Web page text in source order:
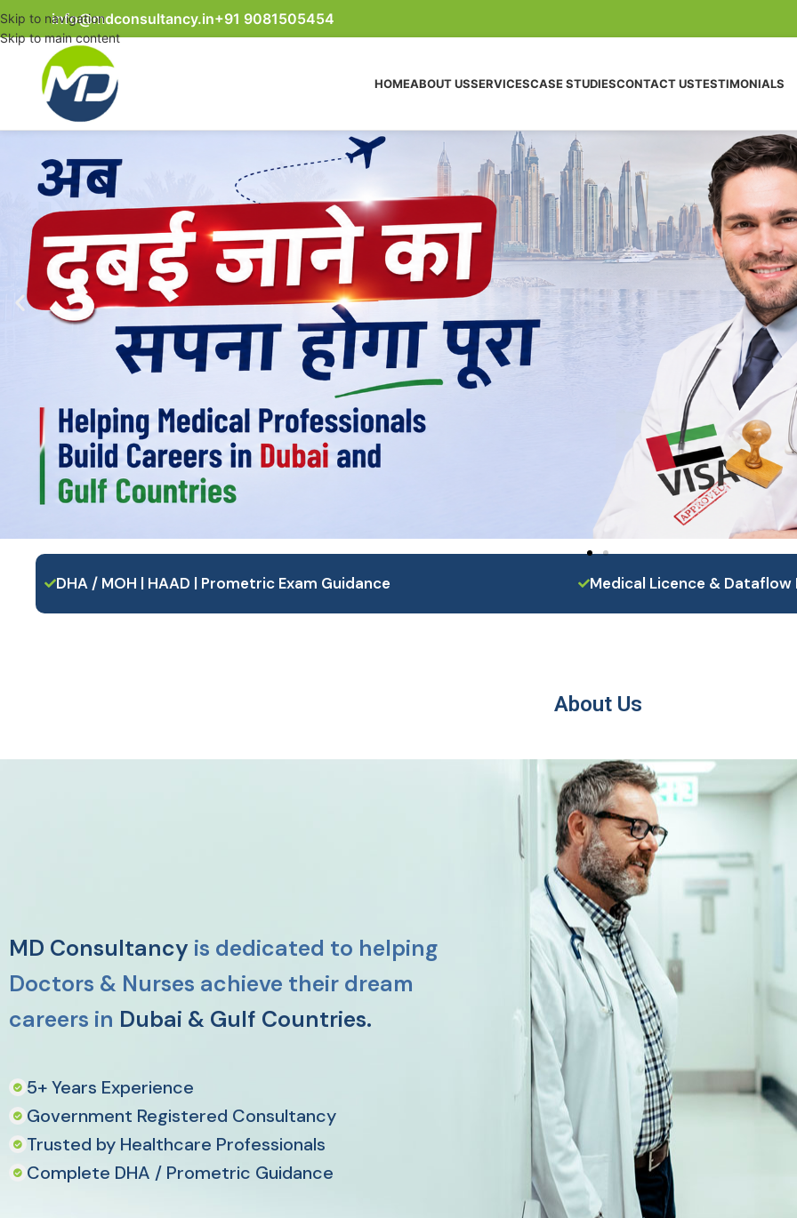
Skip to navigation
Skip to main content
info@mdconsultancy.in+91 9081505454
HOMEABOUT USSERVICESCASE STUDIESCONTACT USTESTIMONIALS
DHA / MOH | HAAD | Prometric Exam Guidance Medical Licence &
About Us
MD Consultancy is dedicated to helping
Doctors & Nurses achieve their dream
careers in Dubai & Gulf Countries.
5+ Years Experience
Government Registered Consultancy
Trusted by Healthcare Professionals
Complete DHA / Prometric Guidance